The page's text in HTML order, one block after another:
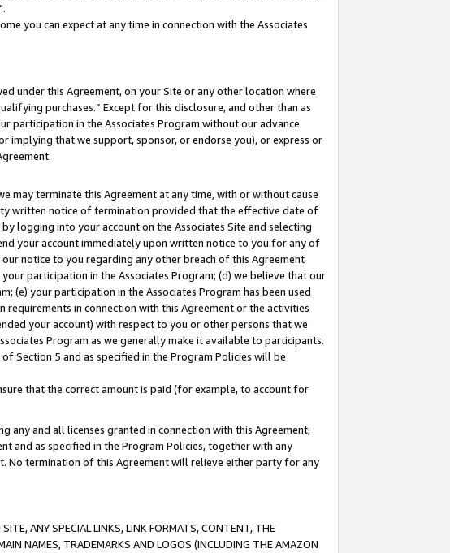
you can expect at any time in connection with the Associates
under this Agreement, on your Site or any other location where
purchases.” Except for this disclosure, and other than as
participation in the Associates Program without our advance
implying that we support, sponsor, or endorse you), or express or
may terminate this Agreement at any time, with or without cause
written notice of termination provided that the effective date of
logging into your account on the Associates Site and selecting
your account immediately upon written notice to you for any of
notice to you regarding any other breach of this Agreement
participation in the Associates Program; (d) we believe that our
(e) your participation in the Associates Program has been used
in connection with this Agreement or the activities
your account) with respect to you or other persons that we
Program as we generally make it available to participants.
Section 5 and as specified in the Program Policies will be
that the correct amount is paid (for example, to account for
and all licenses granted in connection with this Agreement,
and as specified in the Program Policies, together with any
No termination of this Agreement will relieve either party for any
ANY SPECIAL LINKS, LINK FORMATS, CONTENT, THE
NAMES, TRADEMARKS AND LOGOS (INCLUDING THE AMAZON